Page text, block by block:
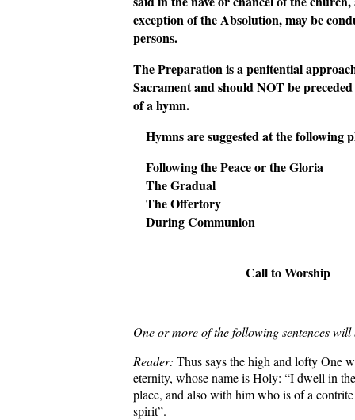
exception of the Absolution, may be
persons.
The Preparation is a penitential
Sacrament and should NOT be
of a hymn.
Hymns are suggested at the following
Following the Peace or the Gloria
The Gradual
The Offertory
During Communion
Call to Worship
One or more of the following sentences will
Reader: Thus says the high and lofty One
eternity, whose name is Holy: “I dwell in
place, and also with him who is of a
spirit”.